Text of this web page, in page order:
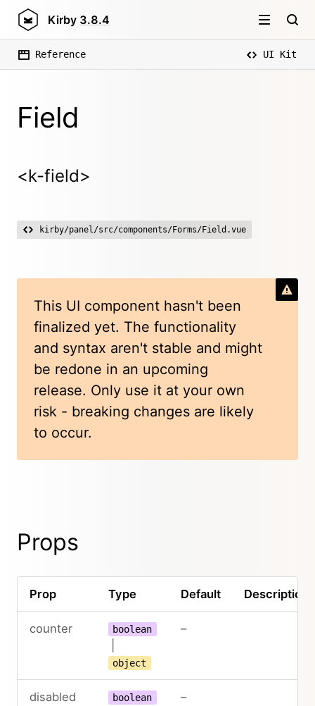
Kirby 3.8.4
Reference UI Kit
Field
<k-field>
kirby/panel/src/components/Forms/Field.vue
This UI component hasn't been
finalized yet. The functionality
and syntax aren't stable and might
be redone in an upcoming
release. Only use it at your own
risk - breaking changes are likely
to occur.
Props
Prop Type Default Description
counter boolean
object
–
disabled boolean –